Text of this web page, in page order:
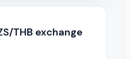
THB exchange